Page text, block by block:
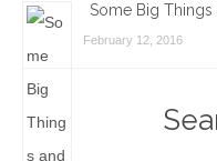
Some Big Things
February 12, 2016